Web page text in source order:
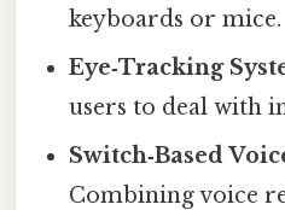
keyboards or mice.
Eye‑Tracking
users to deal with
Switch‑Based
Combining voice